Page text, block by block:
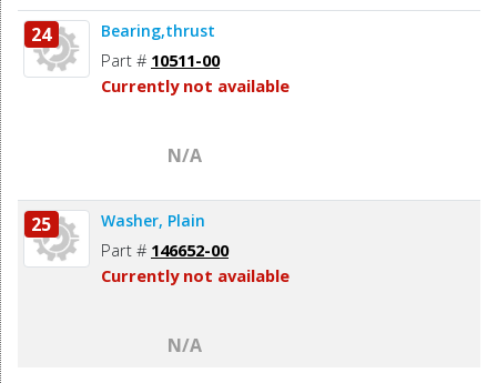
24 Bearing,thrust
Part # 10511-00
Currently not available
N/A
25 Washer, Plain
Part # 146652-00
Currently not available
N/A